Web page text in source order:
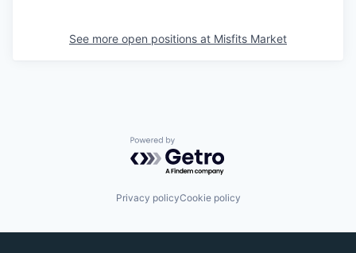
See more open positions at Misfits Market
Powered by Getro.com
Privacy policyCookie policy